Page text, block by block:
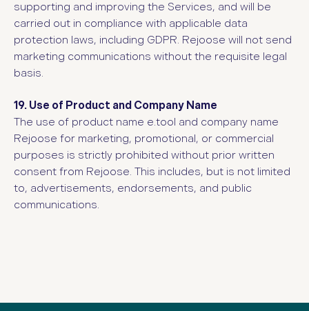
supporting and improving the Services, and will be
carried out in compliance with applicable data
protection laws, including GDPR. Rejoose will not send
marketing communications without the requisite legal
basis.
19. Use of Product and Company Name
The use of product name e.tool and company name
Rejoose for marketing, promotional, or commercial
purposes is strictly prohibited without prior written
consent from Rejoose. This includes, but is not limited
to, advertisements, endorsements, and public
communications.